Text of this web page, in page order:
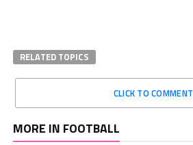
RELATED TOPICS
CLICK TO COMMENT
MORE IN FOOTBALL